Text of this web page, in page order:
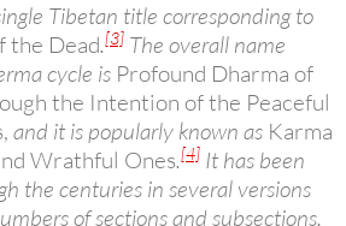
Tibetan title corresponding to
the Dead.[3] The overall name
cycle is Profound Dharma of
the Intention of the Peaceful
and it is popularly known as Karma
Wrathful Ones.[4] It has been
the centuries in several versions
of sections and subsections,